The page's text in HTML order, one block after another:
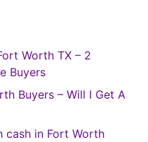
Worth TX – 2
Buyers
Buyers – Will I Get A
cash in Fort Worth